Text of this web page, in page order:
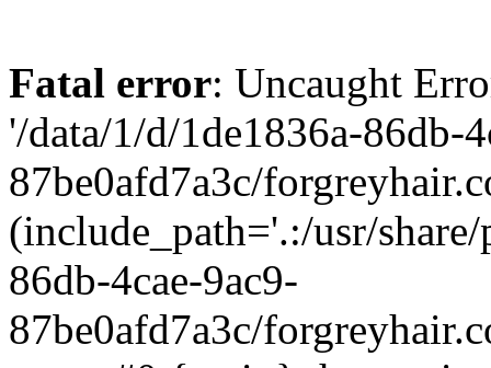
Fatal error: Uncaught
'/data/1/d/1de1836a-86db-
87be0afd7a3c/
(include_path='.:/usr/
86db-4cae-9ac9-
87be0afd7a3c/